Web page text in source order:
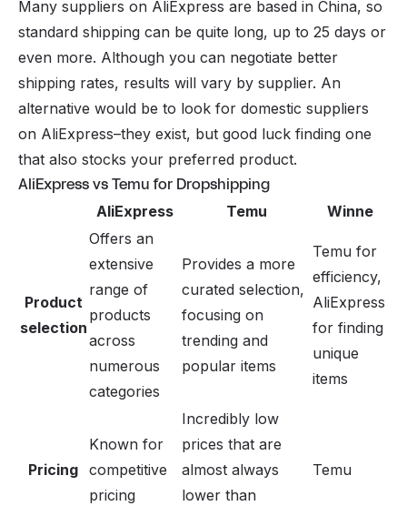
Many suppliers on AliExpress are based in China, so
standard shipping can be quite long, up to 25 days or
even more. Although you can negotiate better
shipping rates, results will vary by supplier. An
alternative would be to look for domestic suppliers
on AliExpress–they exist, but good luck finding one
that also stocks your preferred product.
AliExpress vs Temu for Dropshipping
AliExpress Temu Winne
Product
selection
Offers an
extensive
range of
products
across
numerous
categories
Provides a more
curated selection,
focusing on
trending and
popular items
Temu for
efficiency,
AliExpress
for finding
unique
items
Pricing
Known for
competitive
pricing
Incredibly low
prices that are
almost always
lower than
Temu